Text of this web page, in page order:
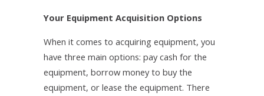
Your Equipment Acquisition Options
When it comes to acquiring equipment, you
have three main options: pay cash for the
equipment, borrow money to buy the
equipment, or lease the equipment. There